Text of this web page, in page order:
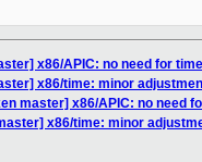
x86/APIC: no need for
x86/time: minor
master] x86/APIC: no need
x86/time: minor